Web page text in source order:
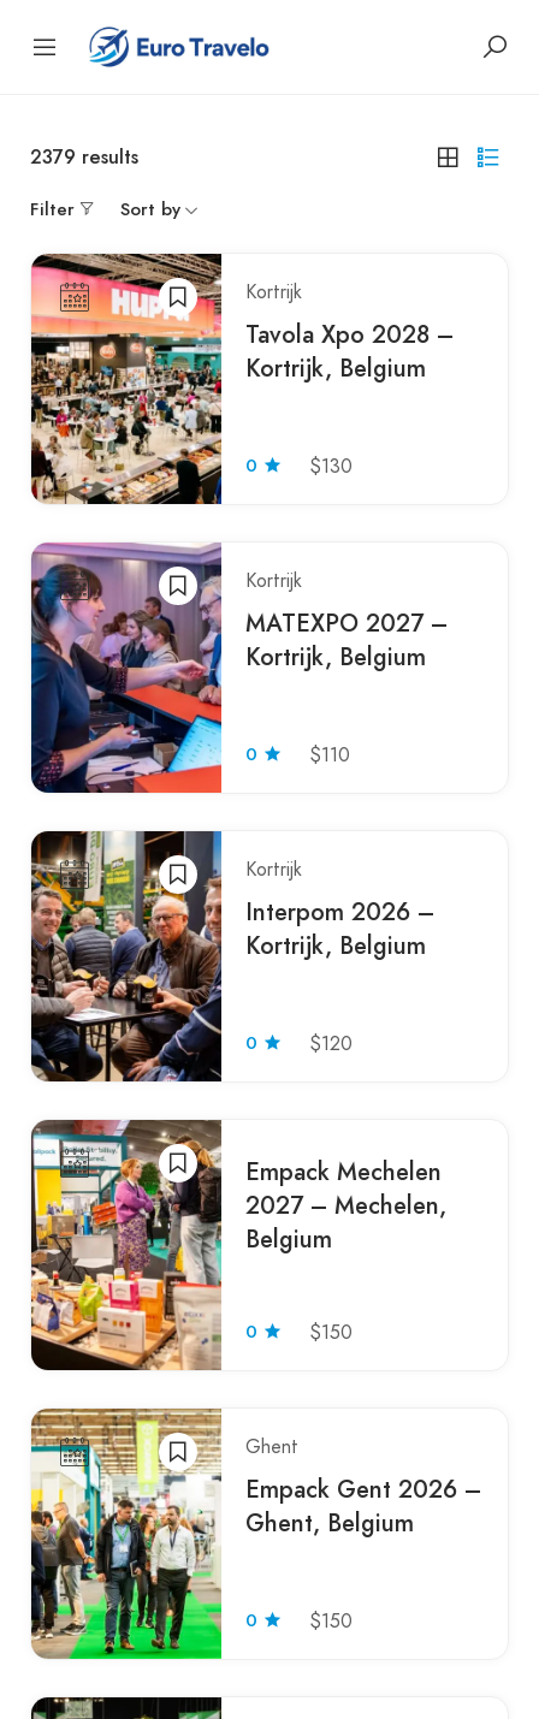
2379 results
Filter Sort by
Kortrijk
Tavola Xpo 2028 –
Kortrijk, Belgium
0 $130
Kortrijk
MATEXPO 2027 –
Kortrijk, Belgium
0 $110
Kortrijk
Interpom 2026 –
Kortrijk, Belgium
0 $120
Empack Mechelen
2027 – Mechelen,
Belgium
0 $150
Ghent
Empack Gent 2026 –
Ghent, Belgium
0 $150